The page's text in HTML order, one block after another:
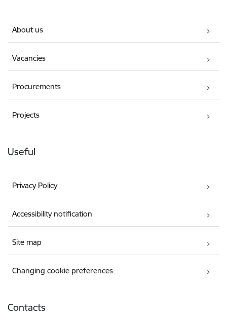
About us
Vacancies
Procurements
Projects
Useful
Privacy Policy
Accessibility notification
Site map
Changing cookie preferences
Contacts